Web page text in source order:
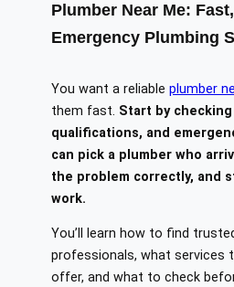
Plumber Near Me:
Emergency Plumbing
You want a reliable plumber
them fast. Start by
qualifications, and
can pick a plumber who
the problem correctly, and
work.
You’ll learn how to find
professionals, what services
offer, and what to check